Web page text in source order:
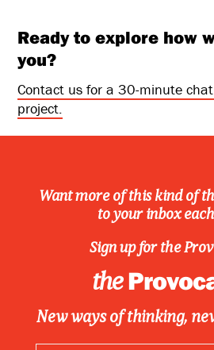
Ready to explore how
you?
Contact us for a 30-minute
project.
Want more of this kind of
to your inbox
Sign up for the
the
New ways of thinking,